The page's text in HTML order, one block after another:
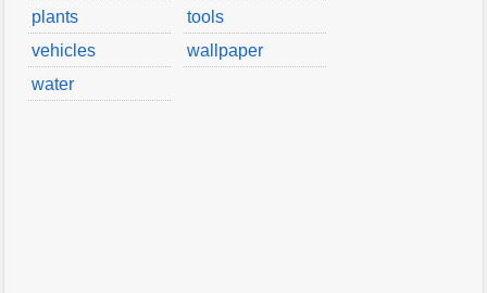
plants
tools
vehicles
wallpaper
water